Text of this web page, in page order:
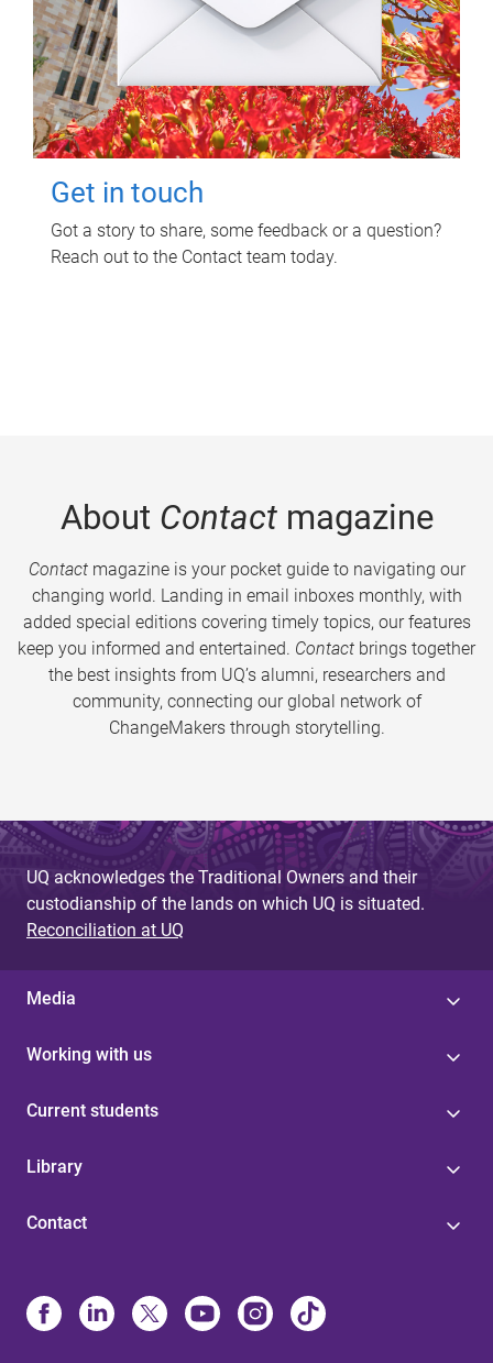
Get in touch
Got a story to share, some feedback or a question?
Reach out to the Contact team today.
About Contactmagazine
Contactmagazine is your pocket guide to navigating our
changing world. Landing in email inboxes monthly, with
added special editions covering timely topics, our features
keep you informed and entertained. Contact brings together
the best insights from UQ’s alumni, researchers and
community, connecting our global network of
ChangeMakers through storytelling.
UQ acknowledges the Traditional Owners and their
custodianship of the lands on which UQ is situated.
Reconciliation at UQ
Media
Working with us
Current students
Library
Contact